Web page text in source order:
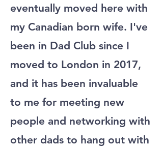
eventually moved here with
my Canadian born wife. I've
been in Dad Club since I
moved to London in 2017,
and it has been invaluable
to me for meeting new
people and networking with
other dads to hang out with